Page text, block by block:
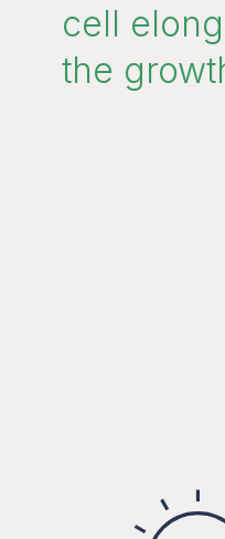
cell
the